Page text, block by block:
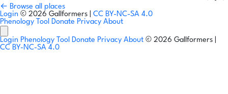
← Browse all places
Login © 2026 Gallformers | CC BY-NC-SA 4.0
Phenology Tool Donate Privacy About
Login Phenology Tool Donate Privacy About © 2026 Gallformers |
CC BY-NC-SA 4.0